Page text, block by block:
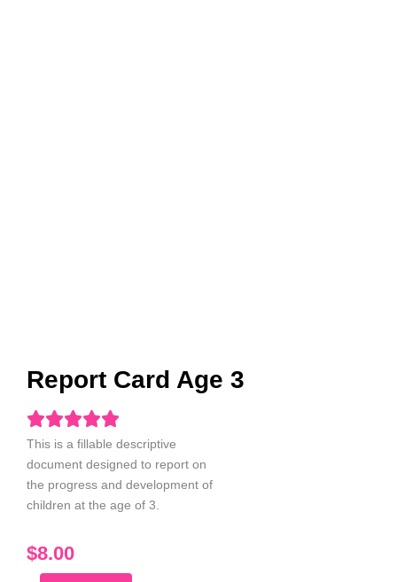
Report Card Age 3
This is a fillable descriptive
document designed to report on
the progress and development of
children at the age of 3.
$8.00